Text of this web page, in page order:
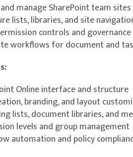
manage SharePoint team sites
lists, libraries, and site
controls and
workflows for document and
Online interface and structure
branding, and layout
lists, document libraries, and
levels and group management
automation and policy